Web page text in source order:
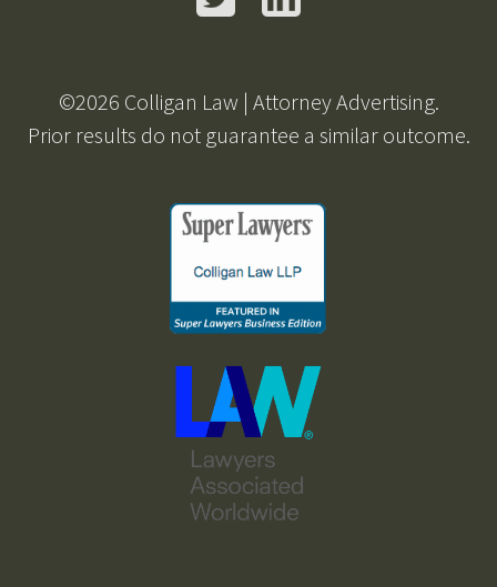
©2026 Colligan Law | Attorney Advertising.
Prior results do not guarantee a similar outcome.